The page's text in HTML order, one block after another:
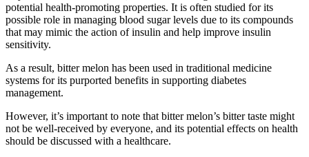
potential health-promoting properties. It is often studied for its
possible role in managing blood sugar levels due to its compounds
that may mimic the action of insulin and help improve insulin
sensitivity.
As a result, bitter melon has been used in traditional medicine
systems for its purported benefits in supporting diabetes
management.
However, it’s important to note that bitter melon’s bitter taste might
not be well-received by everyone, and its potential effects on health
should be discussed with a healthcare.